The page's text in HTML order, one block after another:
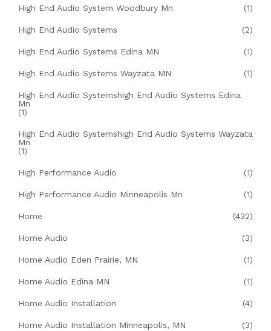
High End Audio System Woodbury Mn (1)
High End Audio Systems (2)
High End Audio Systems Edina MN (1)
High End Audio Systems Wayzata MN (1)
High End Audio Systemshigh End Audio Systems Edina
Mn
(1)
High End Audio Systemshigh End Audio Systems Wayzata
Mn
(1)
High Performance Audio (1)
High Performance Audio Minneapolis Mn (1)
Home (432)
Home Audio (3)
Home Audio Eden Prairie, MN (1)
Home Audio Edina MN (1)
Home Audio Installation (4)
Home Audio Installation Minneapolis, MN (3)